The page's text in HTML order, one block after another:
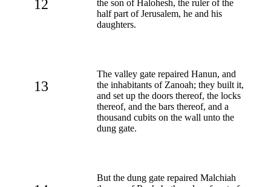
12
the son of Halohesh, the ruler of the
half part of Jerusalem, he and his
daughters.
13
The valley gate repaired Hanun, and
the inhabitants of Zanoah; they built it,
and set up the doors thereof, the locks
thereof, and the bars thereof, and a
thousand cubits on the wall unto the
dung gate.
But the dung gate repaired Malchiah